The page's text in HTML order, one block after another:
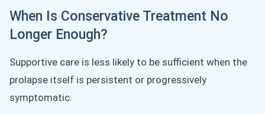
When Is Conservative Treatment No
Longer Enough?
Supportive care is less likely to be sufficient when the
prolapse itself is persistent or progressively
symptomatic.